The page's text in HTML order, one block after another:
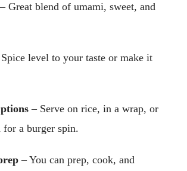
– Great blend of umami, sweet, and
level to your taste or make it
– Serve on rice, in a wrap, or
for a burger spin.
– You can prep, cook, and